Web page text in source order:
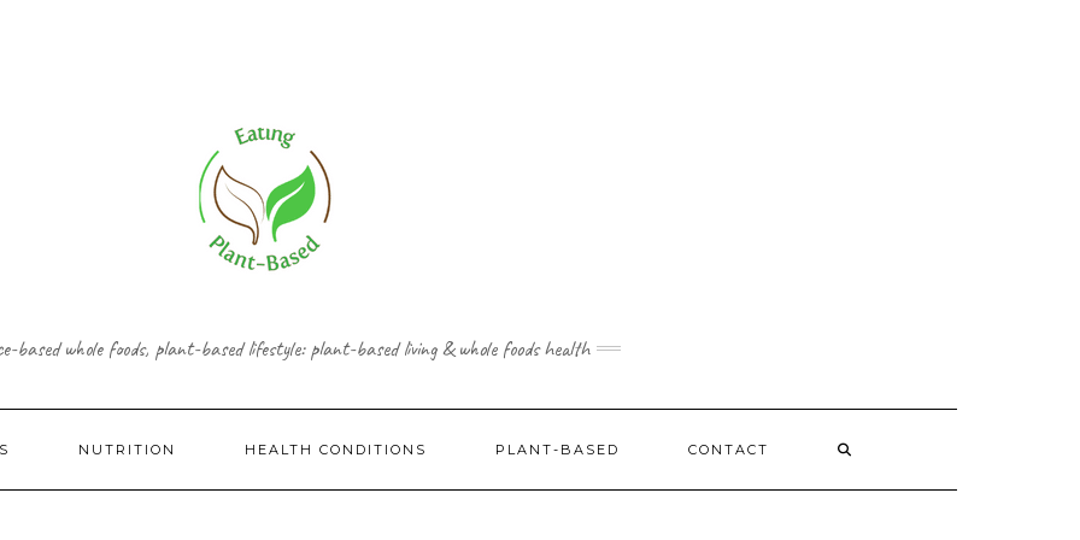
based whole foods, plant-based lifestyle: plant-based living & whole foods health
NUTRITION HEALTH CONDITIONS PLANT-BASED CONTACT